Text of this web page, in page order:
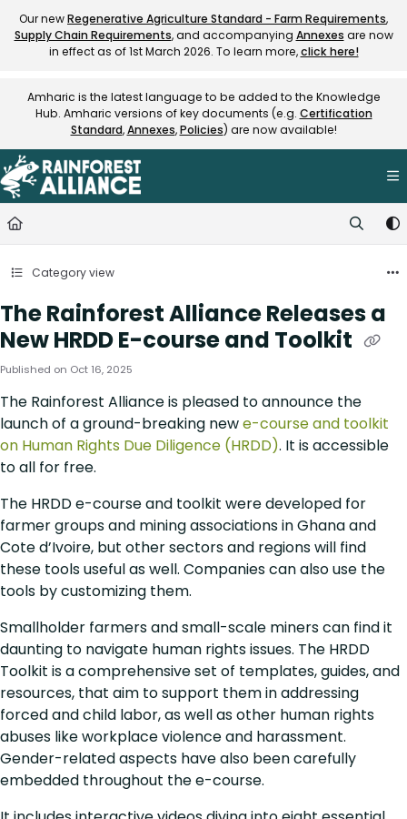
Documentation Index
Fetch the complete documentation index at:https://
Our newRegenerative Agriculture Standard - Farm Requirements,
Supply Chain Requirements, and accompanying Annexes are now
in effect as of 1st March 2026. To learn more,click here!
Amharic is the latest language to be added to the Knowledge
Hub. Amharic versions of key documents (e.g. Certification
Standard,Annexes,Policies) are now available!
Category view
The Rainforest Alliance Releases a
New HRDD E-course and Toolkit
Published on Oct 16, 2025
The Rainforest Alliance is pleased to announce the
launch of a ground-breaking newe-course and toolkit
on Human Rights Due Diligence (HRDD). It is accessible
to all for free.
The HRDD e-course and toolkit were developed for
farmer groups and mining associations in Ghana and
Cote d’Ivoire, but other sectors and regions will find
these tools useful as well. Companies can also use the
tools by customizing them.
Smallholder farmers and small-scale miners can find it
daunting to navigate human rights issues. The HRDD
Toolkit is a comprehensive set of templates, guides, and
resources, that aim to support them in addressing
forced and child labor, as well as other human rights
abuses like workplace violence and harassment.
Gender-related aspects have also been carefully
embedded throughout the e-course.